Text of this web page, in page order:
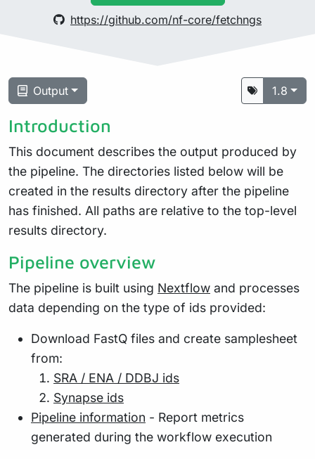
https://github.com/nf-core/fetchngs
Output 1.8
Introduction
This document describes the output produced by
the pipeline. The directories listed below will be
created in the results directory after the pipeline
has finished. All paths are relative to the top-level
results directory.
Pipeline overview
The pipeline is built using Nextflow and processes
data depending on the type of ids provided:
Download FastQ files and create samplesheet
from:
SRA / ENA / DDBJ ids
Synapse ids
Pipeline information - Report metrics
generated during the workflow execution